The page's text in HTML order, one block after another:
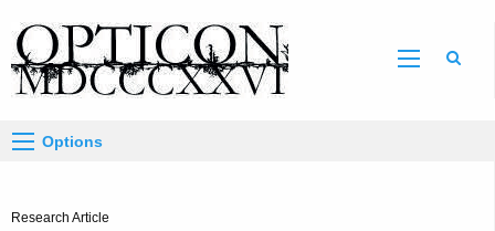
Options
Research Article